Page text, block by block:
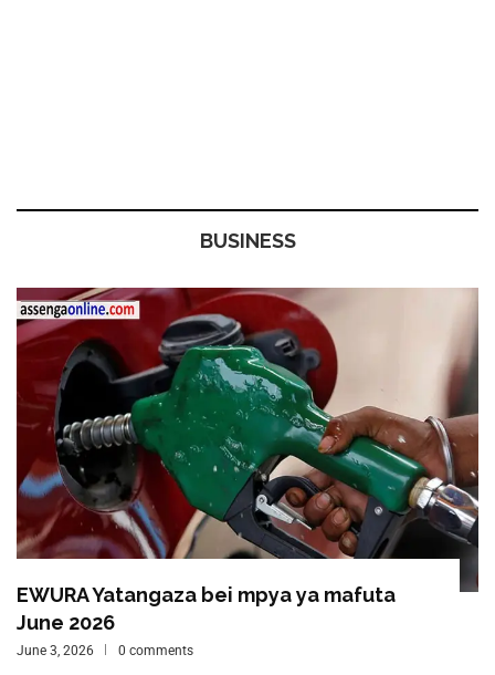
BUSINESS
EWURA Yatangaza bei mpya ya mafuta
June 2026
June 3, 2026 0 comments